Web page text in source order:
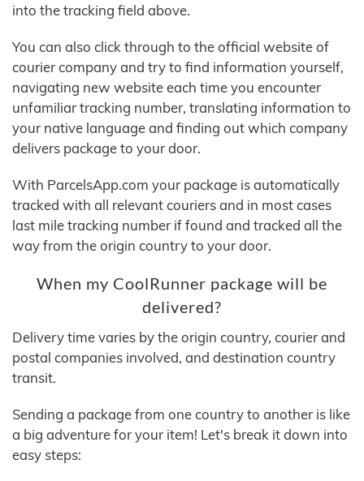
into the tracking field above.
You can also click through to the official website of
courier company and try to find information yourself,
navigating new website each time you encounter
unfamiliar tracking number, translating information to
your native language and finding out which company
delivers package to your door.
With ParcelsApp.com your package is automatically
tracked with all relevant couriers and in most cases
last mile tracking number if found and tracked all the
way from the origin country to your door.
When my CoolRunner package will be
delivered?
Delivery time varies by the origin country, courier and
postal companies involved, and destination country
transit.
Sending a package from one country to another is like
a big adventure for your item! Let's break it down into
easy steps: